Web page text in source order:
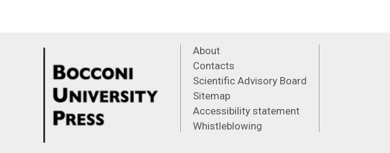
About
Contacts
Scientific Advisory Board
Sitemap
Accessibility statement
Whistleblowing